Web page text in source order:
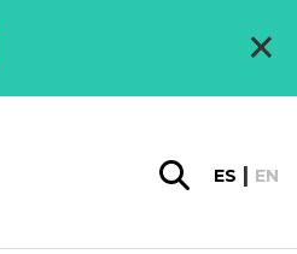
×
ES EN